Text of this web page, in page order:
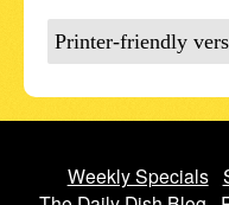
Printer-friendly
Weekly Specials